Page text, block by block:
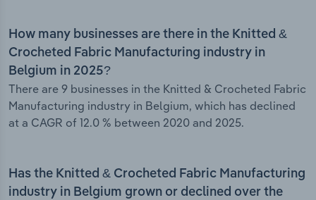
How many businesses are there in the Knitted &
Crocheted Fabric Manufacturing industry in
Belgium in 2025?
There are 9 businesses in the Knitted & Crocheted Fabric
Manufacturing industry in Belgium, which has declined
at a CAGR of 12.0 % between 2020 and 2025.
Has the Knitted & Crocheted Fabric Manufacturing
industry in Belgium grown or declined over the